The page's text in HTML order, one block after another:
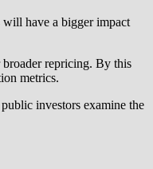
have a bigger impact
broader repricing. By this
metrics.
investors examine the